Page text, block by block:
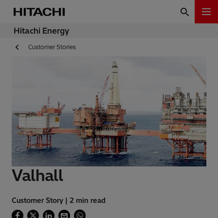
Hitachi Energy
Customer Stories
Valhall
Customer Story | 2 min read